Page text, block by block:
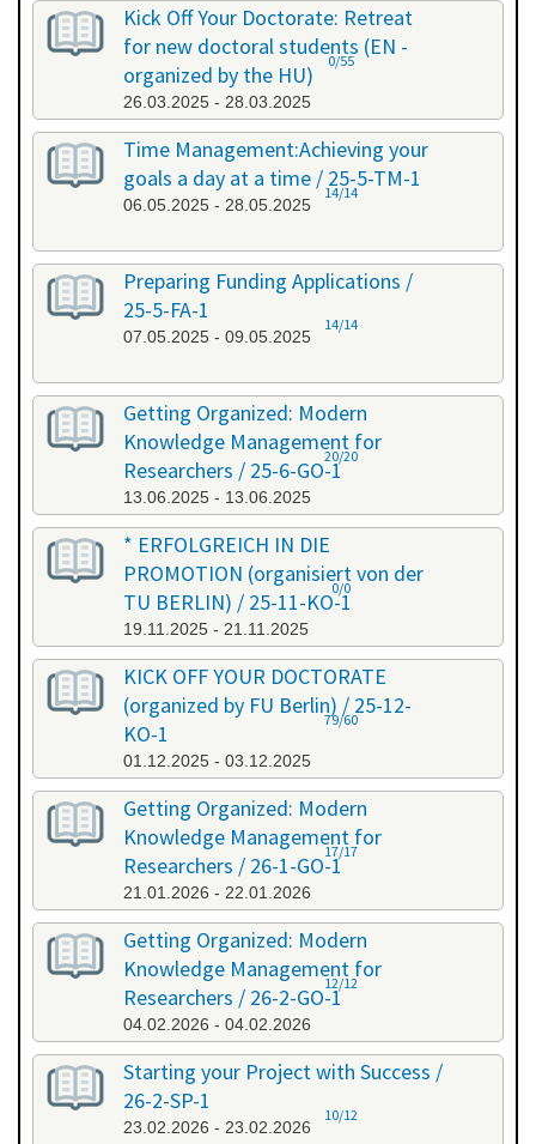
Kick Off Your Doctorate: Retreat
for new doctoral students (EN -
organized by the HU)
26.03.2025 - 28.03.2025
0/55
Time Management:Achieving your
goals a day at a time / 25-5-TM-1
06.05.2025 - 28.05.2025
14/14
Preparing Funding Applications /
25-5-FA-1
07.05.2025 - 09.05.2025
14/14
Getting Organized: Modern
Knowledge Management for
Researchers / 25-6-GO-1
13.06.2025 - 13.06.2025
20/20
* ERFOLGREICH IN DIE
PROMOTION (organisiert von der
TU BERLIN) / 25-11-KO-1
19.11.2025 - 21.11.2025
0/0
KICK OFF YOUR DOCTORATE
(organized by FU Berlin) / 25-12-
KO-1
01.12.2025 - 03.12.2025
79/60
Getting Organized: Modern
Knowledge Management for
Researchers / 26-1-GO-1
21.01.2026 - 22.01.2026
17/17
Getting Organized: Modern
Knowledge Management for
Researchers / 26-2-GO-1
04.02.2026 - 04.02.2026
12/12
Starting your Project with Success /
26-2-SP-1
23.02.2026 - 23.02.2026
10/12